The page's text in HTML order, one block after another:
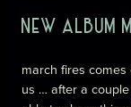
NEW ALBUM
march fires
us … after a